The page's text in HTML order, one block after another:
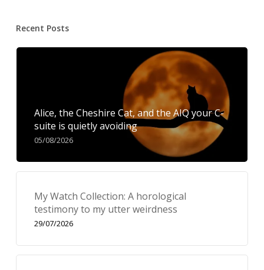
Recent Posts
Alice, the Cheshire Cat, and the AIQ your C-
suite is quietly avoiding
05/08/2026
My Watch Collection: A horological
testimony to my utter weirdness
29/07/2026